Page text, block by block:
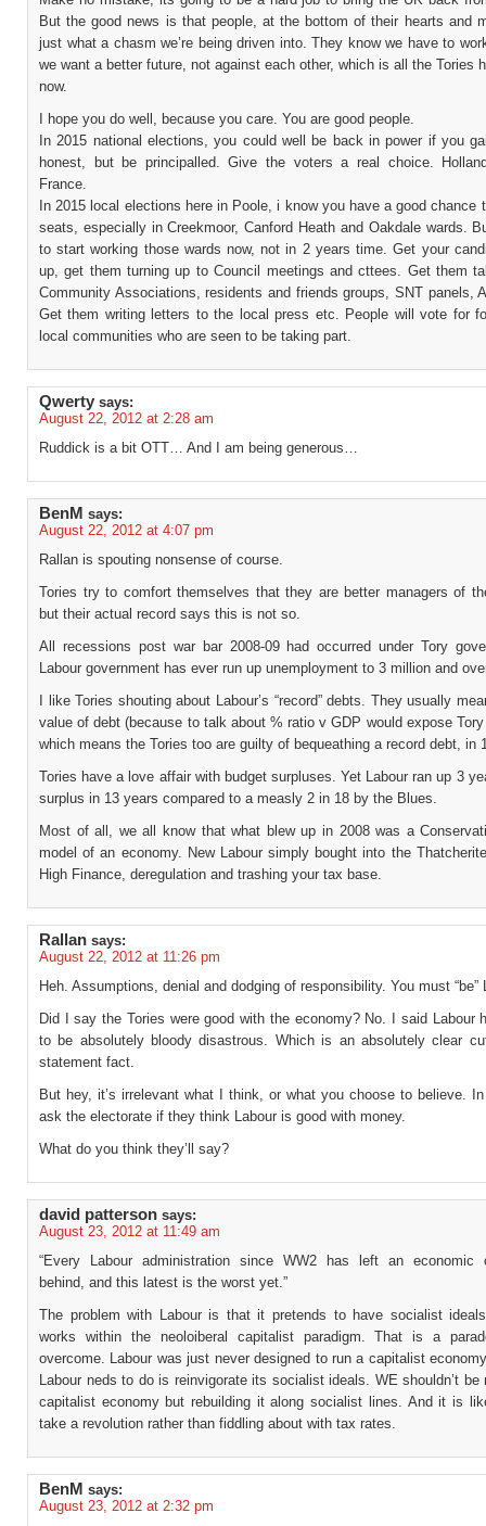
But the good news is that people, at the bottom of their hearts and
just what a chasm we’re being driven into. They know we have to
we want a better future, not against each other, which is all the Tories
now.
I hope you do well, because you care. You are good people.
In 2015 national elections, you could well be back in power if you
honest, but be principalled. Give the voters a real choice.
France.
In 2015 local elections here in Poole, i know you have a good chance
seats, especially in Creekmoor, Canford Heath and Oakdale wards.
to start working those wards now, not in 2 years time. Get your
up, get them turning up to Council meetings and cttees. Get them
Community Associations, residents and friends groups, SNT panels,
Get them writing letters to the local press etc. People will vote for
local communities who are seen to be taking part.
Qwerty says:
August 22, 2012 at 2:28 am
Ruddick is a bit OTT… And I am being generous…
BenM says:
August 22, 2012 at 4:07 pm
Rallan is spouting nonsense of course.
Tories try to comfort themselves that they are better managers of
but their actual record says this is not so.
All recessions post war bar 2008-09 had occurred under Tory
Labour government has ever run up unemployment to 3 million and
I like Tories shouting about Labour’s “record” debts. They usually
value of debt (because to talk about % ratio v GDP would expose
which means the Tories too are guilty of bequeathing a record debt, in
Tories have a love affair with budget surpluses. Yet Labour ran up 3
surplus in 13 years compared to a measly 2 in 18 by the Blues.
Most of all, we all know that what blew up in 2008 was a
model of an economy. New Labour simply bought into the
High Finance, deregulation and trashing your tax base.
Rallan says:
August 22, 2012 at 11:26 pm
Heh. Assumptions, denial and dodging of responsibility. You must “be”
Did I say the Tories were good with the economy? No. I said Labour
to be absolutely bloody disastrous. Which is an absolutely clear
statement fact.
But hey, it’s irrelevant what I think, or what you choose to believe. In
ask the electorate if they think Labour is good with money.
What do you think they’ll say?
david patterson says:
August 23, 2012 at 11:49 am
“Every Labour administration since WW2 has left an economic
behind, and this latest is the worst yet.”
The problem with Labour is that it pretends to have socialist
works within the neoloiberal capitalist paradigm. That is a
overcome. Labour was just never designed to run a capitalist
Labour neds to do is reinvigorate its socialist ideals. WE shouldn’t be
capitalist economy but rebuilding it along socialist lines. And it is
take a revolution rather than fiddling about with tax rates.
BenM says:
August 23, 2012 at 2:32 pm